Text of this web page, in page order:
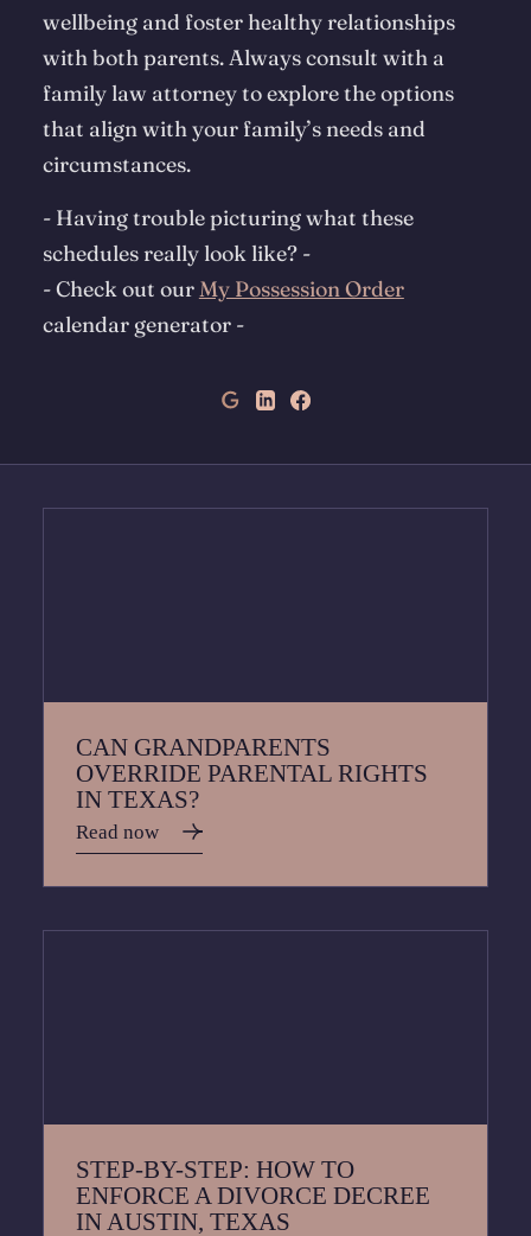
wellbeing and foster healthy relationships
with both parents. Always consult with a
family law attorney to explore the options
that align with your family’s needs and
circumstances.
- Having trouble picturing what these
schedules really look like? -
-Check out our My Possession Order
calendar generator -
CAN GRANDPARENTS
OVERRIDE PARENTAL RIGHTS
IN TEXAS?
Read now
STEP-BY-STEP: HOW TO
ENFORCE A DIVORCE DECREE
IN AUSTIN, TEXAS